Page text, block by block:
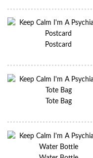
Postcard
Tote Bag